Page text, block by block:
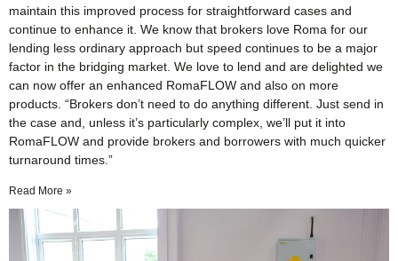
maintain this improved process for straightforward cases and
continue to enhance it. We know that brokers love Roma for our
lending less ordinary approach but speed continues to be a major
factor in the bridging market. We love to lend and are delighted we
can now offer an enhanced RomaFLOW and also on more
products. “Brokers don’t need to do anything different. Just send in
the case and, unless it’s particularly complex, we’ll put it into
RomaFLOW and provide brokers and borrowers with much quicker
turnaround times.”
Read More »